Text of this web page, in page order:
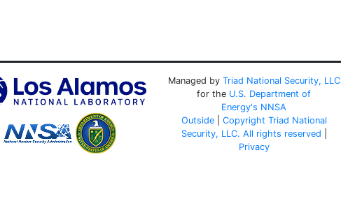
Managed by Triad National Security, LLC
for the U.S. Department of
Energy's NNSA
Outside| Copyright Triad National
Security, LLC. All rights reserved
Privacy